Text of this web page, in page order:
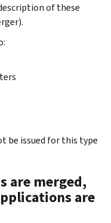
of these
be issued for this type
are merged,
are